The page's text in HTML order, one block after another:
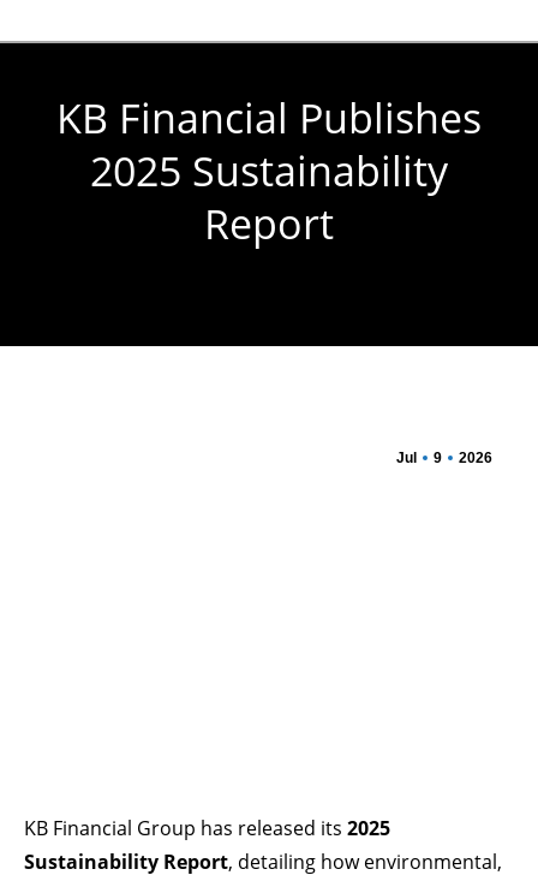
KB Financial Publishes
2025 Sustainability
Report
Jul 9 2026
KB Financial Group has released its 2025
Sustainability Report, detailing how environmental,